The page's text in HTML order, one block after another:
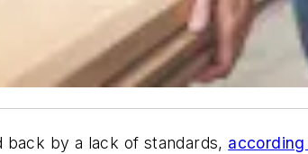
back by a lack of standards,